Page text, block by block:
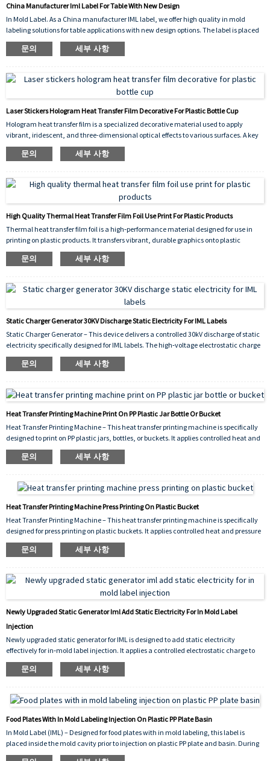
China Manufacturer Iml Label For Table With New Design
In Mold Label. As a China manufacturer IML label, we offer high quality in mold
labeling solutions for table applications with new design options. The label is placed
into the mold cavity before injection, fusing permanently with the molten plastic to
create a seamless, durable, and scratch resistant decoration. Our new design
plastic tables, making them more attractive and competitive in the market.
문의 세부 사항
Laser Stickers Hologram Heat Transfer Film Decorative For Plastic Bottle Cup
Hologram heat transfer film is a specialized decorative material used to apply
vibrant, iridescent, and three-dimensional optical effects to various surfaces. A key
application is the decorative for plastic bottle cup industry, where it is used to create
eye-catching designs on drinkware, cosmetic containers, and promotional items.
문의 세부 사항
High Quality Thermal Heat Transfer Film Foil Use Print For Plastic Products
Thermal heat transfer film foil is a high‑performance material designed for use in
printing on plastic products. It transfers vibrant, durable graphics onto plastic
surfaces through the application of heat and pressure, ensuring strong adhesion,
scratch resistance, and long‑lasting color. Ideal for decorating items such as
high‑quality results across various shapes and substrates.
문의 세부 사항
Static Charger Generator 30KV Discharge Static Electricity For IML Labels
Static Charger Generator – This device delivers a controlled 30kV discharge of static
electricity specifically designed for IML labels. The high‑voltage electrostatic charge
is applied to the label just before it is placed into the injection mold, causing it to
adhere temporarily to the cavity wall. This prevents shifting or wrinkling during the
The 30kV output guarantees sufficient static for reliable adhesion even on larger
labels, improving production efficiency and overall yield.
문의 세부 사항
Heat Transfer Printing Machine Print On PP Plastic Jar Bottle Or Bucket
Heat Transfer Printing Machine – This heat transfer printing machine is specifically
designed to print on PP plastic jars, bottles, or buckets. It applies controlled heat and
pressure to transfer vivid, durable graphics onto polypropylene surfaces, ensuring
strong adhesion, scratch resistance, and long‑lasting decorative results. Ideal for
문의 세부 사항
Heat Transfer Printing Machine Press Printing On Plastic Bucket
Heat Transfer Printing Machine – This heat transfer printing machine is specifically
designed for press printing on plastic buckets. It applies controlled heat and pressure
to transfer vivid, durable graphics onto bucket surfaces, ensuring strong adhesion,
scratch resistance, and consistent decorative results for industrial packaging.
문의 세부 사항
Newly Upgraded Static Generator Iml Add Static Electricity For In Mold Label
Injection
Newly upgraded static generator for IML is designed to add static electricity
effectively for in‑mold label injection. It applies a controlled electrostatic charge to
the label prior to molding, ensuring it stays firmly in place inside the mold cavity.
This prevents shifting, improves molding accuracy, and reduces defect rates during
문의 세부 사항
Food Plates With In Mold Labeling Injection On Plastic PP Plate Basin
In Mold Label (IML) – Designed for food plates with in mold labeling, this label is
placed inside the mold cavity prior to injection on plastic PP plate and basin. During
the injection molding cycle, the molten polypropylene (PP) fuses with the